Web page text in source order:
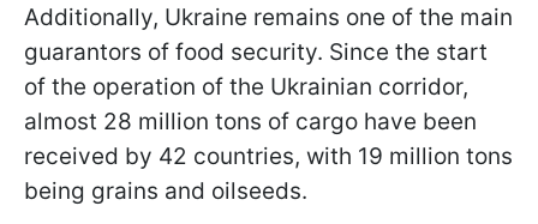
Additionally, Ukraine remains one of the main
guarantors of food security. Since the start
of the operation of the Ukrainian corridor,
almost 28 million tons of cargo have been
received by 42 countries, with 19 million tons
being grains and oilseeds.